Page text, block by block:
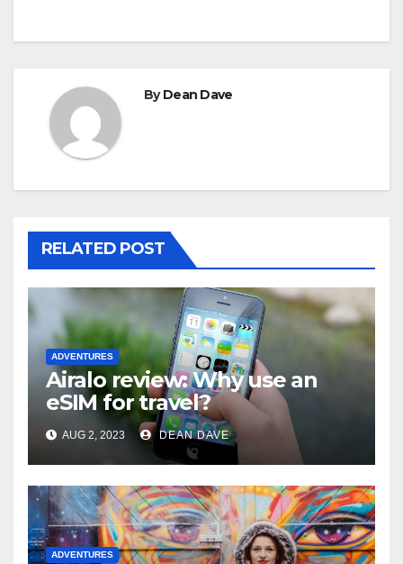
ByDean Dave
RELATED POST
ADVENTURES
Airalo review: Why use an
eSIM for travel?
AUG 2, 2023 DEAN DAVE
ADVENTURES